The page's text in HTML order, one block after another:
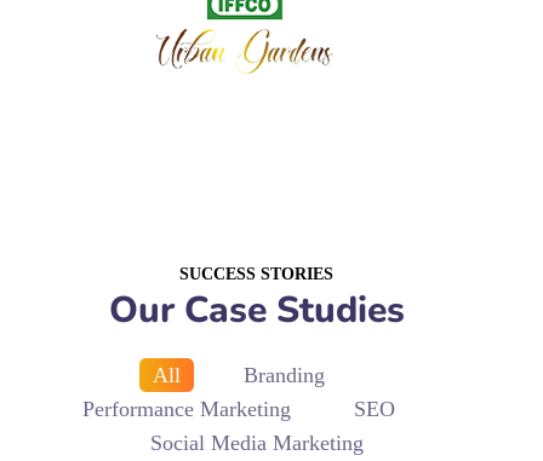
SUCCESS STORIES
Our Case Studies
All
Branding
Performance Marketing
SEO
Social Media Marketing